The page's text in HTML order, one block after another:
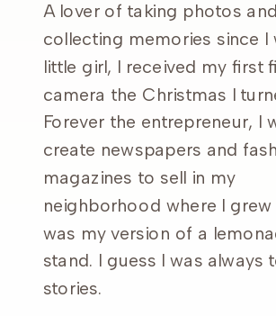
A lover of taking photos and
collecting memories since I
little girl, I received my first
camera the Christmas I
Forever the entrepreneur, I
create newspapers and
magazines to sell in my
neighborhood where I grew
was my version of a
stand. I guess I was always
stories.